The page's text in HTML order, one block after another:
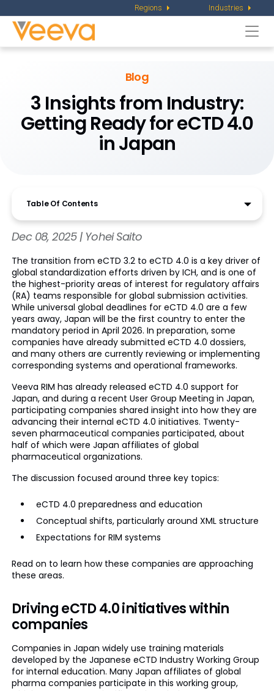
Regions Industries
Blog
3 Insights from Industry:
Getting Readyfor eCTD 4.0
in Japan
Table Of Contents
Dec 08, 2025 | Yohei Saito
The transition from eCTD 3.2 to eCTD 4.0 is a key driver of
global standardization efforts driven by ICH, and is one of
the highest-priority areas of interest for regulatory affairs
(RA) teams responsible for global submission activities.
While universal global deadlines for eCTD 4.0 are a few
years away, Japan will be the first country to enter the
mandatory period in April 2026. In preparation, some
companies have already submitted eCTD 4.0 dossiers,
and many others are currently reviewing or implementing
corresponding systems and operational frameworks.
Veeva RIM has already released eCTD 4.0 support for
Japan, and during a recent User Group Meeting in Japan,
participating companies shared insight into how they are
advancing their internal eCTD 4.0 initiatives. Twenty-
seven pharmaceutical companies participated, about
half of which were Japan affiliates of global
pharmaceutical organizations.
The discussion focused around three key topics:
eCTD 4.0 preparedness and education
Conceptual shifts, particularly around XML structure
Expectations for RIM systems
Read on to learn how these companies are approaching
these areas.
Driving eCTD 4.0 initiatives within
companies
Companies in Japan widely use training materials
developed by the Japanese eCTD Industry Working Group
for internal education. Many Japan affiliates of global
pharma companies participate in this working group,